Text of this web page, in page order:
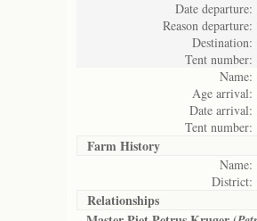
Date departure:
Reason departure:
Destination:
Tent number:
Name:
Age arrival:
Date arrival:
Tent number:
Farm History
Name:
District:
Relationships